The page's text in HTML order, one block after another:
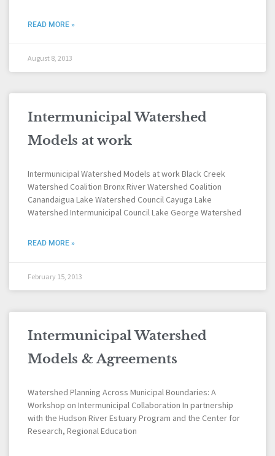
READ MORE »
August 8, 2013
Intermunicipal Watershed
Models at work
Intermunicipal Watershed Models at work Black Creek
Watershed Coalition Bronx River Watershed Coalition
Canandaigua Lake Watershed Council Cayuga Lake
Watershed Intermunicipal Council Lake George Watershed
READ MORE »
February 15, 2013
Intermunicipal Watershed
Models & Agreements
Watershed Planning Across Municipal Boundaries: A
Workshop on Intermunicipal Collaboration In partnership
with the Hudson River Estuary Program and the Center for
Research, Regional Education